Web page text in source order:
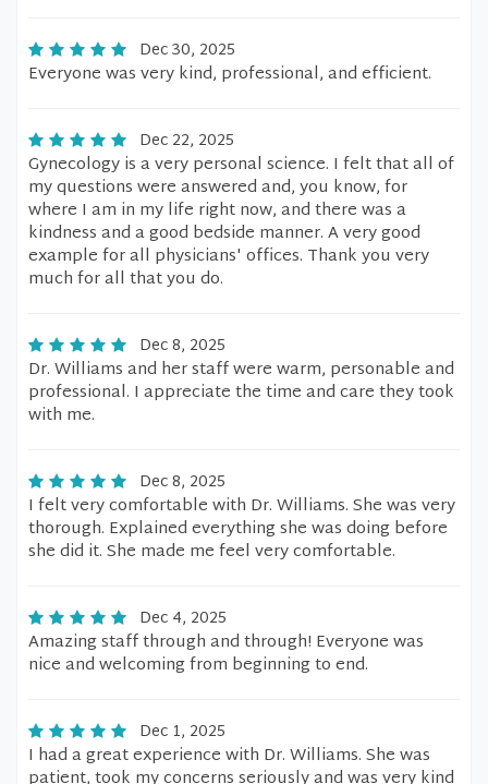
Dec 30, 2025
Everyone was very kind, professional, and efficient.
Dec 22, 2025
Gynecology is a very personal science. I felt that all of
my questions were answered and, you know, for
where I am in my life right now, and there was a
kindness and a good bedside manner. A very good
example for all physicians' offices. Thank you very
much for all that you do.
Dec 8, 2025
Dr. Williams and her staff were warm, personable and
professional. I appreciate the time and care they took
with me.
Dec 8, 2025
I felt very comfortable with Dr. Williams. She was very
thorough. Explained everything she was doing before
she did it. She made me feel very comfortable.
Dec 4, 2025
Amazing staff through and through! Everyone was
nice and welcoming from beginning to end.
Dec 1, 2025
I had a great experience with Dr. Williams. She was